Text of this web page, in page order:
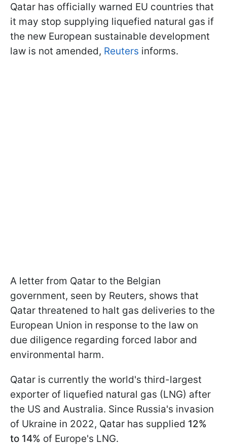
Qatar has officially warned EU countries that
it may stop supplying liquefied natural gas if
the new European sustainable development
law is not amended, Reuters informs.
A letter from Qatar to the Belgian
government, seen by Reuters, shows that
Qatar threatened to halt gas deliveries to the
European Union in response to the law on
due diligence regarding forced labor and
environmental harm.
Qatar is currently the world's third-largest
exporter of liquefied natural gas (LNG) after
the US and Australia. Since Russia's invasion
of Ukraine in 2022, Qatar has supplied 12%
to 14% of Europe's LNG.